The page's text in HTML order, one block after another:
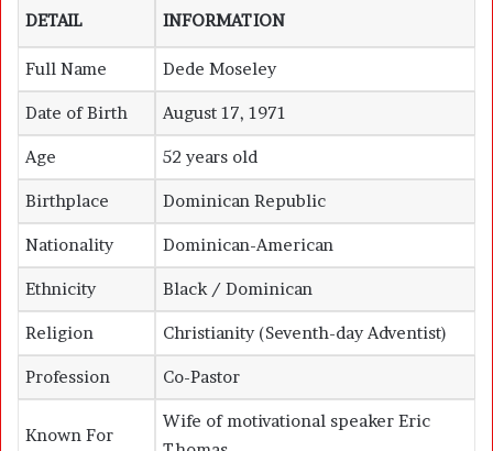
DETAIL INFORMATION
Full Name Dede Moseley
Date of Birth August 17, 1971
Age 52 years old
Birthplace Dominican Republic
Nationality Dominican-American
Ethnicity Black / Dominican
Religion Christianity (Seventh-day Adventist)
Profession Co-Pastor
Known For
Wife of motivational speaker Eric